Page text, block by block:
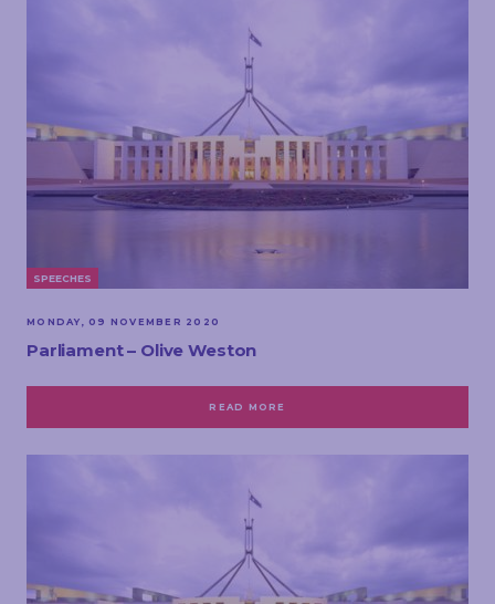
SPEECHES
MONDAY, 09 NOVEMBER 2020
Parliament – Olive Weston
READ MORE